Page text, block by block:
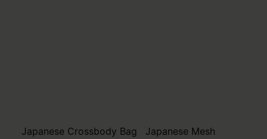
Japanese Crossbody Bag
Japanese Mesh